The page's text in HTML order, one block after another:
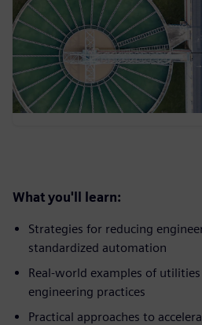
What you'll learn:
Strategies for reducing
standardized automation
Real-world examples of
engineering practices
Practical approaches to